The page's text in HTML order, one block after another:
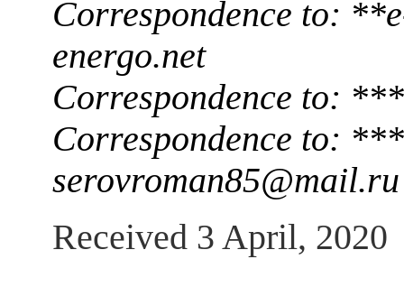
Correspondence to:
energo.net
Correspondence to:
Correspondence to:
serovroman85@mail.ru
Received 3 April, 2020